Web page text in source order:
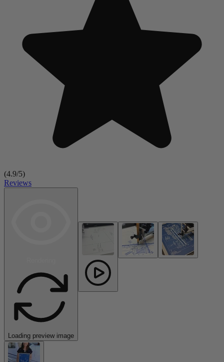
(4.9/5)
Reviews
Loading preview image